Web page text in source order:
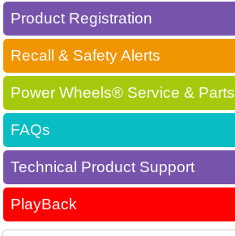
Product Registration
Recall & Safety Alerts
Power Wheels® Service & Parts
FAQs
Technical Product Support
PlayBack